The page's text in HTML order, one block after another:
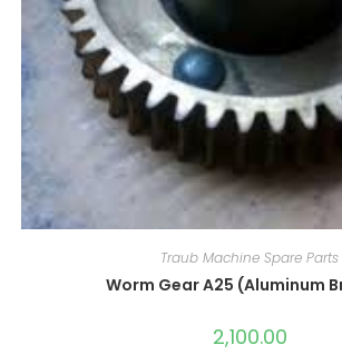
Traub Machine Spare Parts
Worm Gear A25 (Aluminum
2,100.00